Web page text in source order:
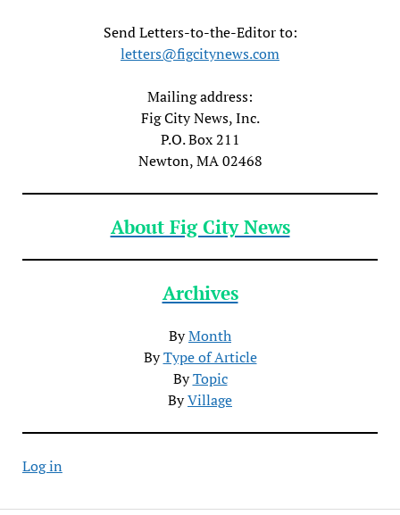
Send Letters-to-the-Editor to:
letters@figcitynews.com
Mailing address:
Fig City News, Inc.
P.O. Box 211
Newton, MA 02468
About Fig City News
Archives
ByMonth
ByType of Article
ByTopic
ByVillage
Log in